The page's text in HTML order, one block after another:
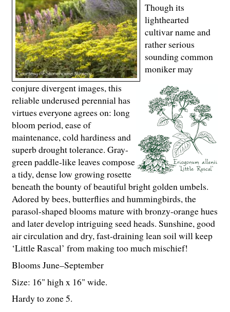
Though its
lighthearted
cultivar name and
rather serious
sounding common
moniker may
conjure divergent images, this
reliable underused perennial has
virtues everyone agrees on: long
bloom period, ease of
maintenance, cold hardiness and
superb drought tolerance. Gray-
green paddle-like leaves compose
a tidy, dense low growing rosette
beneath the bounty of beautiful bright golden umbels.
Adored by bees, butterflies and hummingbirds, the
parasol-shaped blooms mature with bronzy-orange hues
and later develop intriguing seed heads. Sunshine, good
air circulation and dry, fast-draining lean soil will keep
‘Little Rascal’ from making too much mischief!
Blooms June–September
Size: 16" high x 16" wide.
Hardy to zone 5.